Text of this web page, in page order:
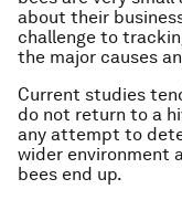
about their
challenge to
the major causes
Current studies
do not return to a
any attempt to
wider environment
bees end up.